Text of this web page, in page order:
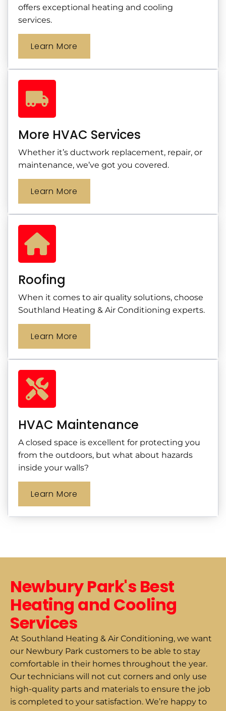
offers exceptional heating and cooling
services.
Learn More
More HVAC Services
Whether it’s ductwork replacement, repair, or
maintenance, we’ve got you covered.
Learn More
Roofing
When it comes to air quality solutions, choose
Southland Heating & Air Conditioning experts.
Learn More
HVAC Maintenance
A closed space is excellent for protecting you
from the outdoors, but what about hazards
inside your walls?
Learn More
Newbury Park's Best
Heating and Cooling
Services
At Southland Heating & Air Conditioning, we want
our Newbury Park customers to be able to stay
comfortable in their homes throughout the year.
Our technicians will not cut corners and only use
high-quality parts and materials to ensure the job
is completed to your satisfaction. We’re happy to